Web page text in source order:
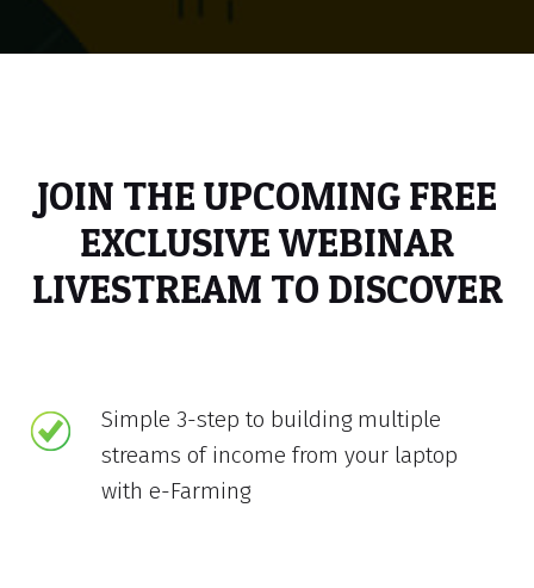
JOIN THE UPCOMING FREE
EXCLUSIVE WEBINAR
LIVESTREAM TO DISCOVER
Simple 3-step to building multiple
streams of income from your laptop
with e-Farming